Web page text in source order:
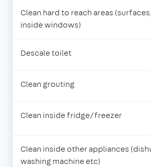
Clean hard to reach areas
inside windows)
Descale toilet
Clean grouting
Clean inside fridge/freezer
Clean inside other appliances
washing machine etc)